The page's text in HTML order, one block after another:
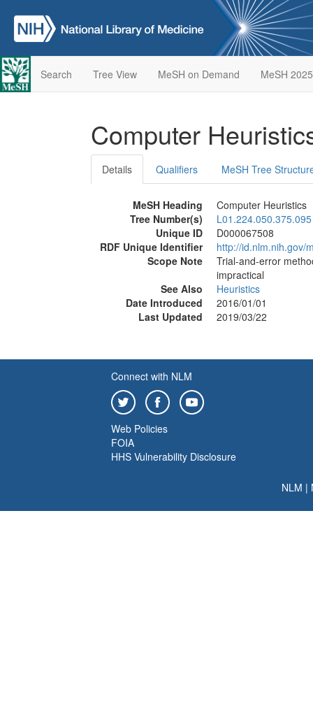
Search Tree View MeSH on Demand MeSH 2025
Computer
Details Qualifiers MeSH Tree
MeSH Heading
Computer Heuristics
Tree Number(s)
L01.224.050.375.095
Unique ID
D000067508
RDF Unique Identifier
http://id.nlm.nih.gov/
Scope Note
Trial-and-error
impractical
See Also
Heuristics
Date Introduced
2016/01/01
Last Updated
2019/03/22
Connect with NLM
Web Policies
FOIA
HHS Vulnerability Disclosure
NLM |